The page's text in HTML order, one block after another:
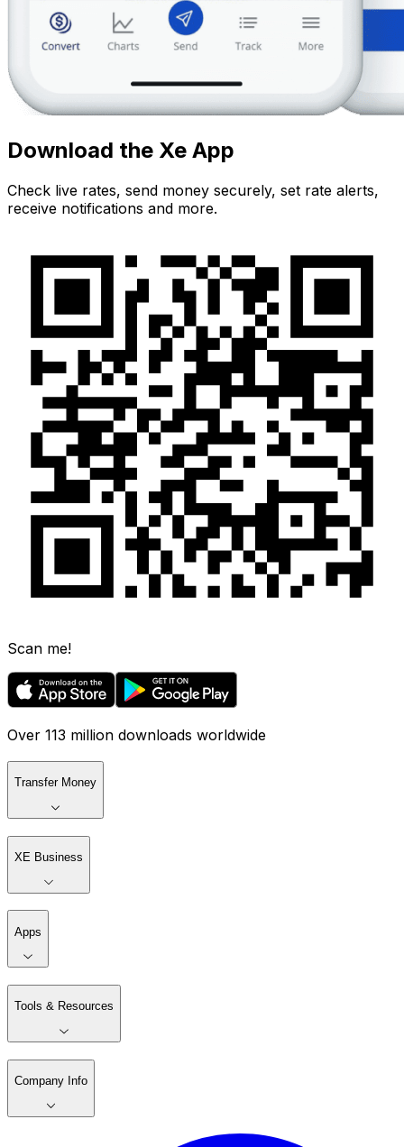
Download the Xe App
Check live rates, send money securely, set rate alerts,
receive notifications and more.
Scan me!
Over 113 million downloads worldwide
Transfer Money
XE Business
Apps
Tools & Resources
Company Info